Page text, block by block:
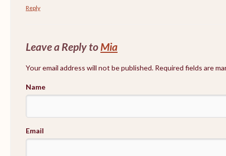
Reply
Leave a Reply toMia
Your email address will not be published. Required fields are
Name
Email